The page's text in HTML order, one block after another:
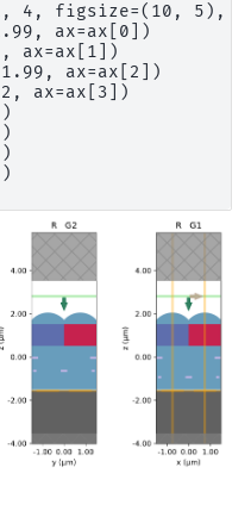
4, figsize=(10, 5),
ax=ax[0])
ax=ax[1])
ax=ax[2])
ax=ax[3])